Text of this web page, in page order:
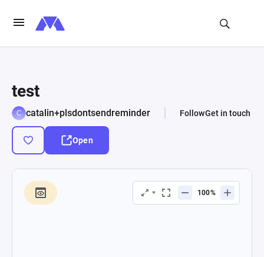
test
catalin+plsdontsendreminder FollowGet in touch
Open